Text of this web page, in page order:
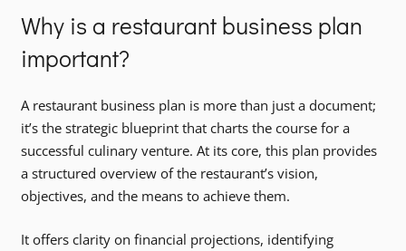
Why is a restaurant business plan
important?
A restaurant business plan is more than just a document;
it’s the strategic blueprint that charts the course for a
successful culinary venture. At its core, this plan provides
a structured overview of the restaurant’s vision,
objectives, and the means to achieve them.
It offers clarity on financial projections, identifying